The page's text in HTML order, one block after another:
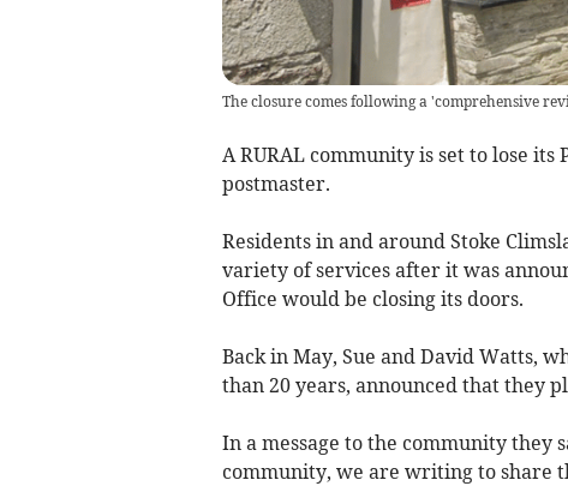
The closure comes following a 'comprehensive
A RURAL community is set to lose
postmaster.
Residents in and around Stoke
variety of services after it was
Office would be closing its doors.
Back in May, Sue and David Watts,
than 20 years, announced that they
In a message to the community they
community, we are writing to share